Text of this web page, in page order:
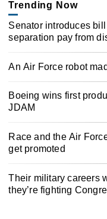
Trending Now
Senator introduces
separation pay from
An Air Force robot
Boeing wins first
JDAM
Race and the Air
get promoted
Their military careers
they’re fighting